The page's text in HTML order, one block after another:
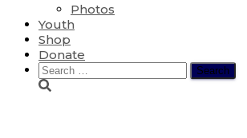
Photos
Youth
Shop
Donate
Search
for: